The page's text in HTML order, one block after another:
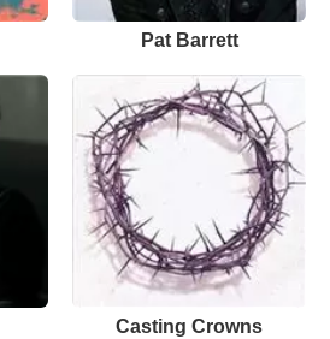
Pat Barrett
Casting Crowns